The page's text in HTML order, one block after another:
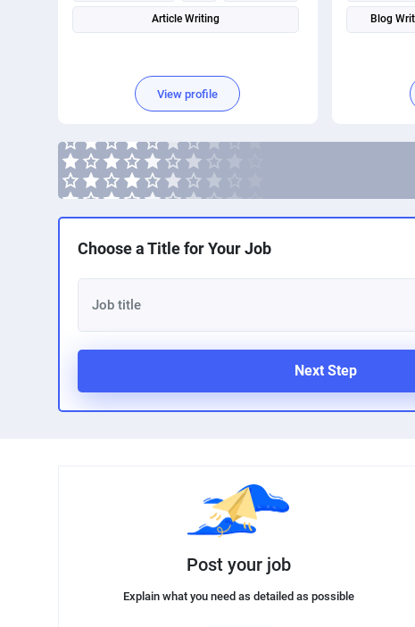
Article Writing
View profile
Blog
Choose a Title for Your Job
Next Step
Post your job
Explain what you need as detailed as possible